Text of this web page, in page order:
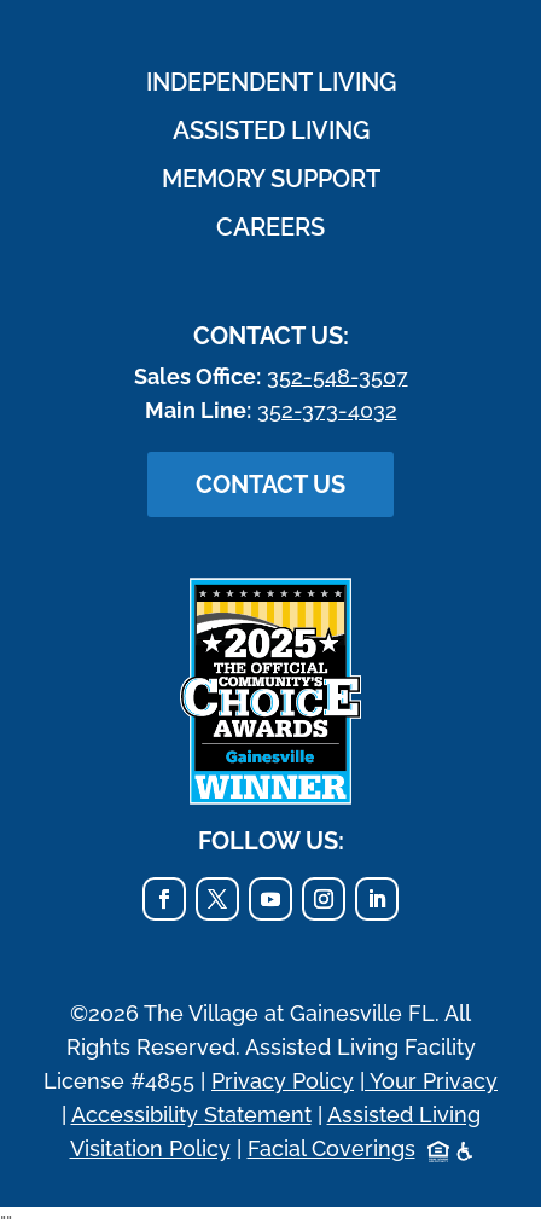
INDEPENDENT LIVING
ASSISTED LIVING
MEMORY SUPPORT
CAREERS
CONTACT US:
Sales Office: 352-548-3507
Main Line: 352-373-4032
CONTACT US
FOLLOW US:
©2026 The Village at Gainesville FL. All
Rights Reserved. Assisted Living Facility
License #4855 | Privacy Policy | Your Privacy
| Accessibility Statement| Assisted Living
Visitation Policy| Facial Coverings
""